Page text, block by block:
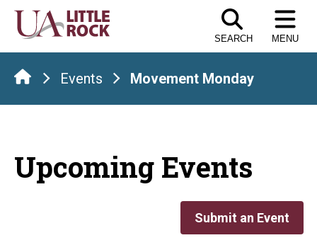
Skip
the
content
SEARCH MENU
Events Movement Monday
Upcoming Events
Submit an Event